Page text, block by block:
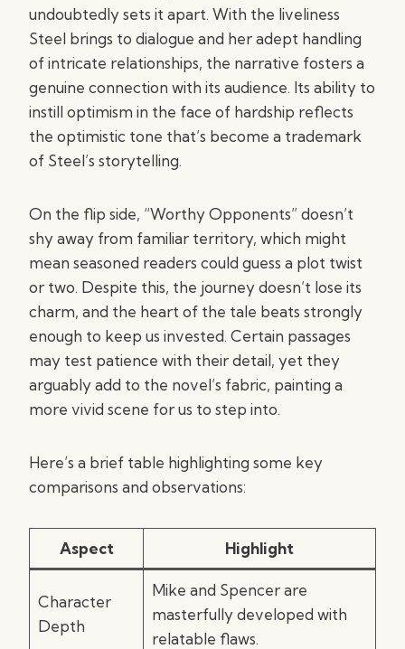
undoubtedly sets it apart. With the liveliness
Steel brings to dialogue and her adept handling
of intricate relationships, the narrative fosters a
genuine connection with its audience. Its ability to
instill optimism in the face of hardship reflects
the optimistic tone that’s become a trademark
of Steel’s storytelling.
On the flip side, “Worthy Opponents” doesn’t
shy away from familiar territory, which might
mean seasoned readers could guess a plot twist
or two. Despite this, the journey doesn’t lose its
charm, and the heart of the tale beats strongly
enough to keep us invested. Certain passages
may test patience with their detail, yet they
arguably add to the novel’s fabric, painting a
more vivid scene for us to step into.
Here’s a brief table highlighting some key
comparisons and observations:
Aspect Highlight
Character
Depth
Mike and Spencer are
masterfully developed with
relatable flaws.